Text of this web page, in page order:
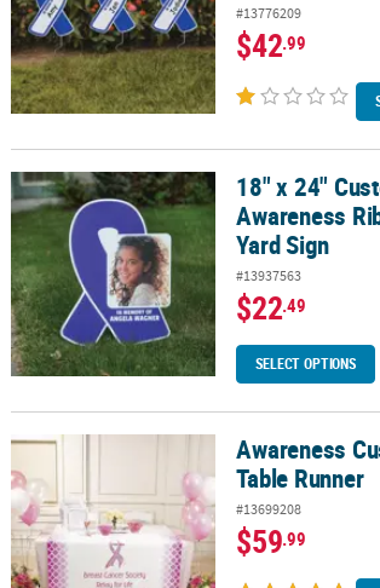
#13776209
$42.99
18" x 24" Custom Photo Awareness Ribbon
18" x 24"
Awareness
Yard Sign
#13937563
$22.49
SELECT OPTIONS
Awareness Custom Photo Table Runner
Awareness
Table Runner
#13699208
$59.99